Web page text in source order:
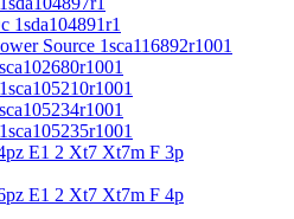
1sda104891r1
Source 1sca116892r1001
E1 2 Xt7 Xt7m F 3p
E1 2 Xt7 Xt7m F 4p